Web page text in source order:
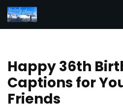
Skip
Happy 36th
Captions for
Friends